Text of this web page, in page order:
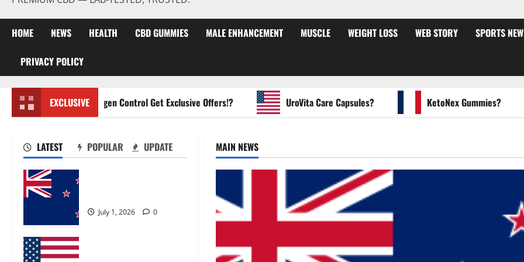
HOME NEWS HEALTH CBD GUMMIES MALE ENHANCEMENT MUSCLE WEIGHT LOSS WEB STORY SPORTS
PRIVACY POLICY
EXCLUSIVE
Zentava Glycogen Control Get Exclusive Offers!? UroVita Care Capsules? KetoNex Gummies?
LATEST POPULAR UPDATE
July 1, 2026 0
MAIN NEWS